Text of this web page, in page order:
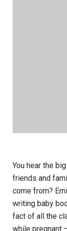
You hear the
friends and
come from?
writing baby
fact of all the
while pregnant